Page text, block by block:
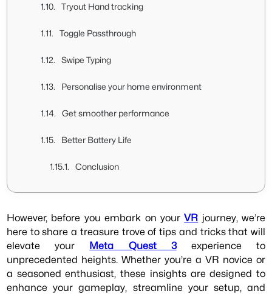
Tryout Hand tracking
Toggle Passthrough
Swipe Typing
Personalise your home environment
Get smoother performance
Better Battery Life
Conclusion
However, before you embark on yourVR journey, we’re
here to share a treasure trove of tips and tricks that will
elevate your Meta Quest 3experience to
unprecedented heights. Whether you’re a VR novice or
a seasoned enthusiast, these insights are designed to
enhance your gameplay, streamline your setup, and